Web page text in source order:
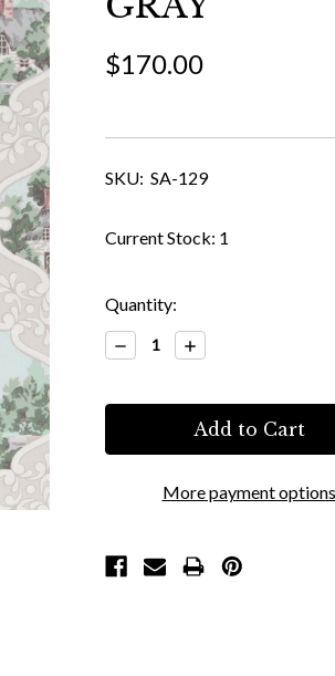
$170.00
SKU: SA-129
Current Stock: 1
Quantity:
Decrease
Quantity:
Increase
Quantity:
More payment options